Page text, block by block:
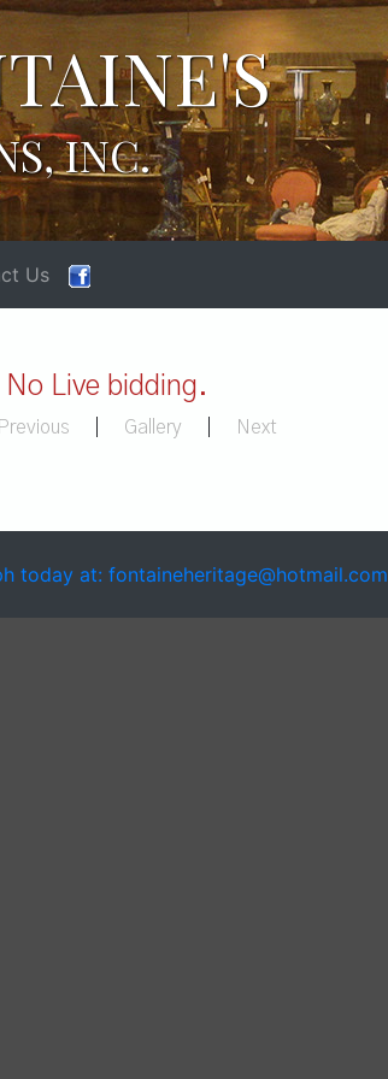
INC.
Us
Live bidding.
Previous Gallery Next
today at: fontaineheritage@hotmail.com